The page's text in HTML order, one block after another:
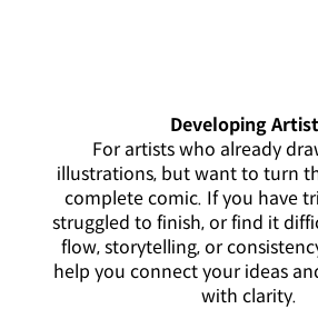
Developing
For artists who already
illustrations, but want to turn
complete comic. If you have
struggled to finish, or find it
flow, storytelling, or
help you connect your ideas
with clarity.